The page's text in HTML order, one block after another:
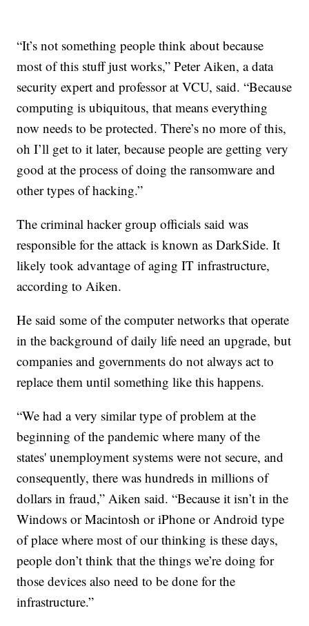
“It’s not something people think about because
most of this stuff just works,” Peter Aiken, a data
security expert and professor at VCU, said. “Because
computing is ubiquitous, that means everything
now needs to be protected. There’s no more of this,
oh I’ll get to it later, because people are getting very
good at the process of doing the ransomware and
other types of hacking.”
The criminal hacker group officials said was
responsible for the attack is known as DarkSide. It
likely took advantage of aging IT infrastructure,
according to Aiken.
He said some of the computer networks that operate
in the background of daily life need an upgrade, but
companies and governments do not always act to
replace them until something like this happens.
“We had a very similar type of problem at the
beginning of the pandemic where many of the
states' unemployment systems were not secure, and
consequently, there was hundreds in millions of
dollars in fraud,” Aiken said. “Because it isn’t in the
Windows or Macintosh or iPhone or Android type
of place where most of our thinking is these days,
people don’t think that the things we’re doing for
those devices also need to be done for the
infrastructure.”